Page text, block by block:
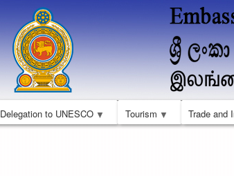
Delegation to UNESCO Tourism Trade and